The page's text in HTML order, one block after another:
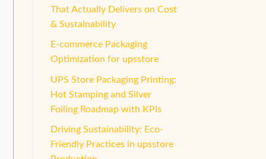
That Actually Delivers on Cost
& Sustainability
E-commerce Packaging
Optimization for upsstore
UPS Store Packaging Printing:
Hot Stamping and Silver
Foiling Roadmap with KPIs
Driving Sustainability: Eco-
Friendly Practices in upsstore